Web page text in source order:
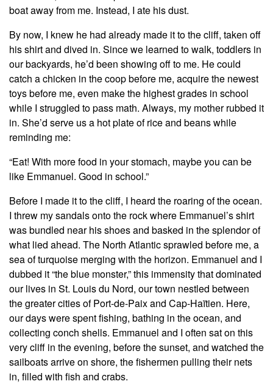
boat away from me. Instead, I ate his dust.
By now, I knew he had already made it to the cliff, taken off
his shirt and dived in. Since we learned to walk, toddlers in
our backyards, he’d been showing off to me. He could
catch a chicken in the coop before me, acquire the newest
toys before me, even make the highest grades in school
while I struggled to pass math. Always, my mother rubbed it
in. She’d serve us a hot plate of rice and beans while
reminding me:
“Eat! With more food in your stomach, maybe you can be
like Emmanuel. Good in school.”
Before I made it to the cliff, I heard the roaring of the ocean.
I threw my sandals onto the rock where Emmanuel’s shirt
was bundled near his shoes and basked in the splendor of
what lied ahead. The North Atlantic sprawled before me, a
sea of turquoise merging with the horizon. Emmanuel and I
dubbed it “the blue monster,” this immensity that dominated
our lives in St. Louis du Nord, our town nestled between
the greater cities of Port-de-Paix and Cap-Haïtien. Here,
our days were spent fishing, bathing in the ocean, and
collecting conch shells. Emmanuel and I often sat on this
very cliff in the evening, before the sunset, and watched the
sailboats arrive on shore, the fishermen pulling their nets
in, filled with fish and crabs.